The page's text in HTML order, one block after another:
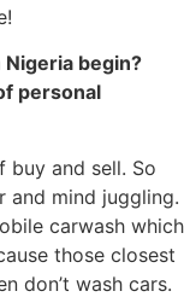
begin?
personal
buy and sell. So
and mind juggling.
carwash which
those closest
don’t wash cars.